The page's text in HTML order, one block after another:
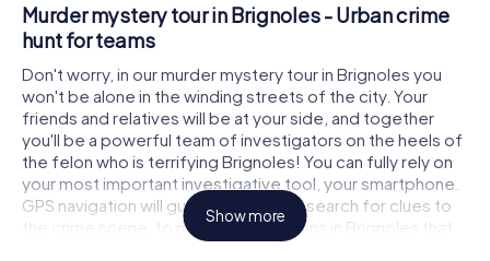
Murder mystery tour in Brignoles - Urban crime
hunt for teams
Don't worry, in our murder mystery tour in Brignoles you
won't be alone in the winding streets of the city. Your
friends and relatives will be at your side, and together
you'll be a powerful team of investigators on the heels of
the felon who is terrifying Brignoles! You can fully rely on
your most important investigative tool, your smartphone.
GPS navigation will guide you on your search for clues to
the crime scene, to numerous locations in Brignoles that
are connected to the crime, and finally to the murderer. At
Show more